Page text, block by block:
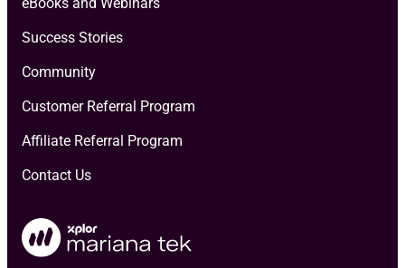
Success Stories
Community
Customer Referral Program
Affiliate Referral Program
Contact Us